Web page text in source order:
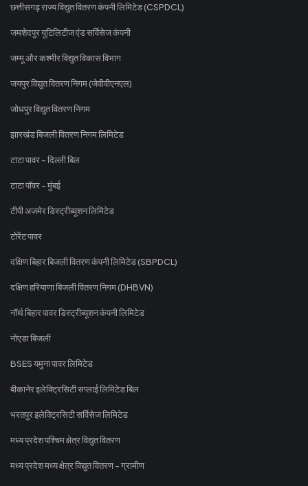
छत्तीसगढ़ राज्य विद्युत वितरण कंपनी लिमिटेड (CSPDCL)
जमशेदपुर यूटिलिटीज एंड सर्विसेज कंपनी
जम्मू और कश्मीर विद्युत विकास विभाग
जयपुर विद्युत वितरण निगम (जेवीवीएनएल)
जोधपुर विद्युत वितरण निगम
झारखंड बिजली वितरण निगम लिमिटेड
टाटा पावर - दिल्ली बिल
टाटा पॉवर - मुंबई
टीपी अजमेर डिस्ट्रीब्यूशन लिमिटेड
टोरेंट पावर
दक्षिण बिहार बिजली वितरण कंपनी लिमिटेड (SBPDCL)
दक्षिण हरियाणा बिजली वितरण निगम (DHBVN)
नॉर्थ बिहार पावर डिस्ट्रीब्यूशन कंपनी लिमिटेड
नोएडा बिजली
BSES यमुना पावर लिमिटेड
बीकानेर इलेक्ट्रिसिटी सप्लाई लिमिटेड बिल
भरतपुर इलेक्ट्रिसिटी सर्विसेज लिमिटेड
मध्य प्रदेश पश्चिम क्षेत्र विद्युत वितरण
मध्य प्रदेश मध्य क्षेत्र विद्युत वितरण - ग्रामीण